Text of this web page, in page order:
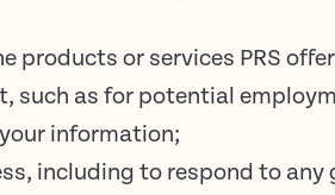
products or services PRS
such as for potential
information;
including to respond to